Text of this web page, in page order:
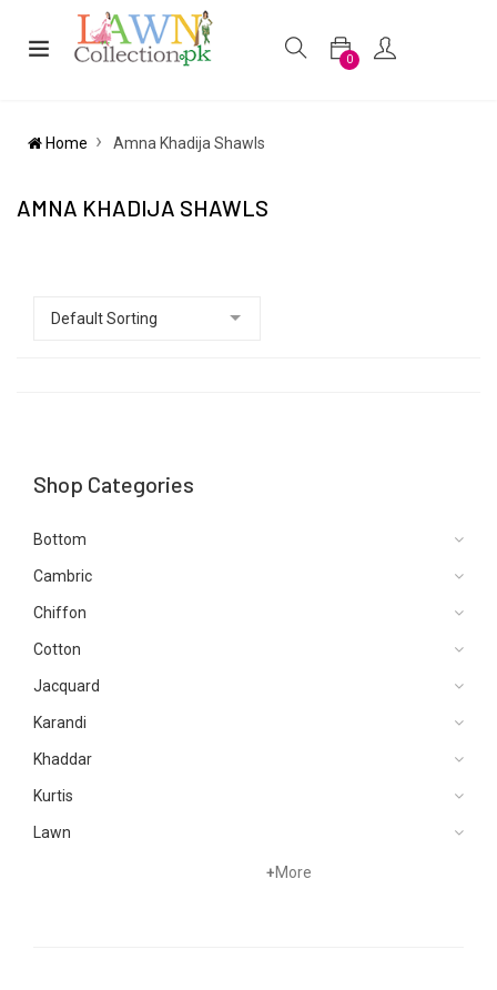
0
Home Amna Khadija Shawls
AMNA KHADIJA SHAWLS
Shop Categories
Bottom
Cambric
Chiffon
Cotton
Jacquard
Karandi
Khaddar
Kurtis
Lawn
+More